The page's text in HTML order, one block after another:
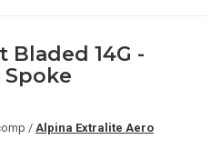
Bladed 14G -
Spoke
/ Alpina Extralite Aero